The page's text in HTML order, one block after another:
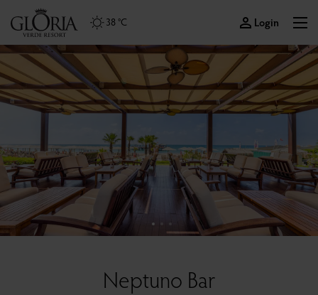
38 °C Login
Neptuno Bar